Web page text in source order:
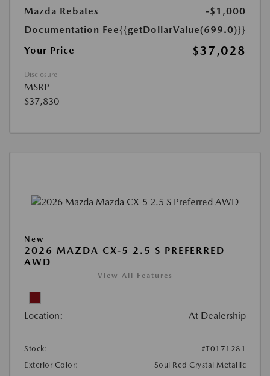
Mazda Rebates
-$1,000
Documentation Fee{{getDollarValue(699.0)}}
Your Price
$37,028
Disclosure
MSRP
$37,830
New
2026 MAZDA CX-5 2.5 S PREFERRED
AWD
View All Features
Location: At Dealership
Stock:
#T0171281
Exterior Color:
Soul Red Crystal Metallic